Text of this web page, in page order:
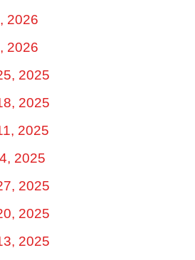
2026
2026
2025
2025
2025
2025
2025
2025
2025